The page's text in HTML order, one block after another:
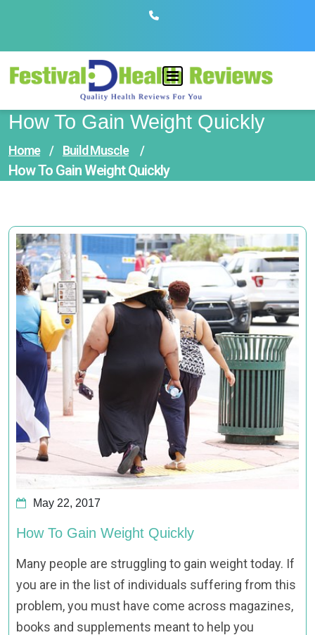
How To Gain Weight Quickly
Home / Build Muscle /
How To Gain Weight Quickly
May 22, 2017
How To Gain Weight Quickly
Many people are struggling to gain weight today. If
you are in the list of individuals suffering from this
problem, you must have come across magazines,
books and supplements meant to help you